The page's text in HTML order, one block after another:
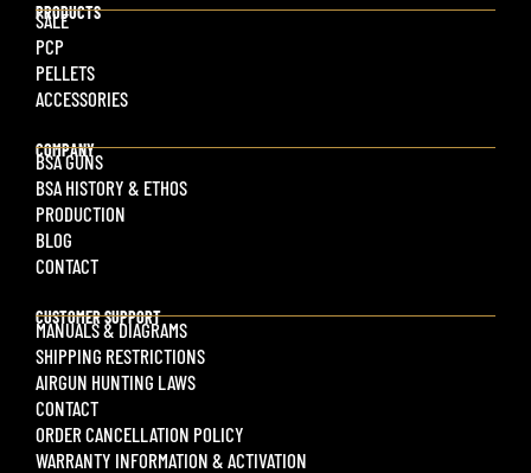
PRODUCTS
SALE
PCP
PELLETS
ACCESSORIES
COMPANY
BSA GUNS
BSA HISTORY & ETHOS
PRODUCTION
BLOG
CONTACT
CUSTOMER SUPPORT
MANUALS & DIAGRAMS
SHIPPING RESTRICTIONS
AIRGUN HUNTING LAWS
CONTACT
ORDER CANCELLATION POLICY
WARRANTY INFORMATION & ACTIVATION